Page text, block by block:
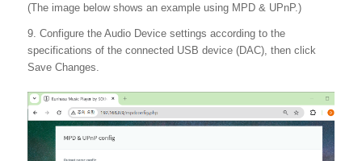
(The image below shows an example using MPD & UPnP.)
9. Configure the Audio Device settings according to the
specifications of the connected USB device (DAC), then click
Save Changes.